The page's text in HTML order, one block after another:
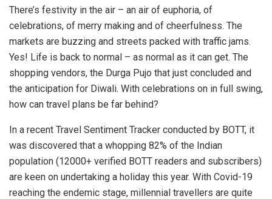
There’s festivity in the air – an air of euphoria, of
celebrations, of merry making and of cheerfulness. The
markets are buzzing and streets packed with traffic jams.
Yes! Life is back to normal – as normal as it can get. The
shopping vendors, the Durga Pujo that just concluded and
the anticipation for Diwali. With celebrations on in full swing,
how can travel plans be far behind?
In a recent Travel Sentiment Tracker conducted by BOTT, it
was discovered that a whopping 82% of the Indian
population (12000+ verified BOTT readers and subscribers)
are keen on undertaking a holiday this year. With Covid-19
reaching the endemic stage, millennial travellers are quite